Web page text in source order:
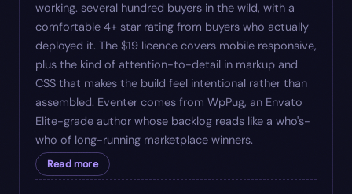
working. several hundred buyers in the wild, with a
comfortable 4+ star rating from buyers who actually
deployed it. The $19 licence covers mobile responsive,
plus the kind of attention-to-detail in markup and
CSS that makes the build feel intentional rather than
assembled. Eventer comes from WpPug, an Envato
Elite-grade author whose backlog reads like a who's-
who of long-running marketplace winners.
Read more